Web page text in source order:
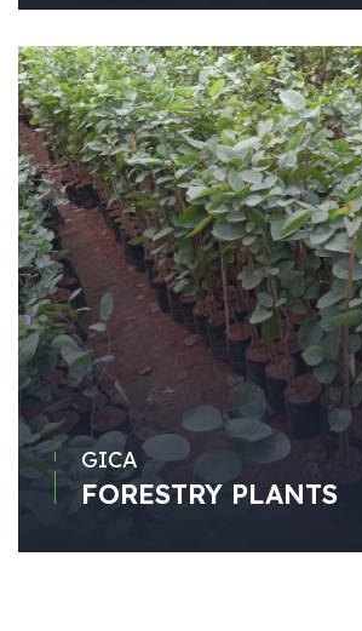
GICA
FORESTRY PLANTS